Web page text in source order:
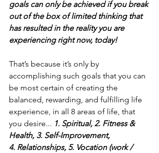
goals can only be achieved if you break
out of the box of limited thinking that
has resulted in the reality you are
experiencing right now, today!
That’s because it’s only by
accomplishing such goals that you can
be most certain of creating the
balanced, rewarding, and fulfilling life
experience, in all 8 areas of life, that
you desire... 1. Spiritual, 2. Fitness &
Health, 3. Self-Improvement,
4. Relationships, 5. Vocation (work /